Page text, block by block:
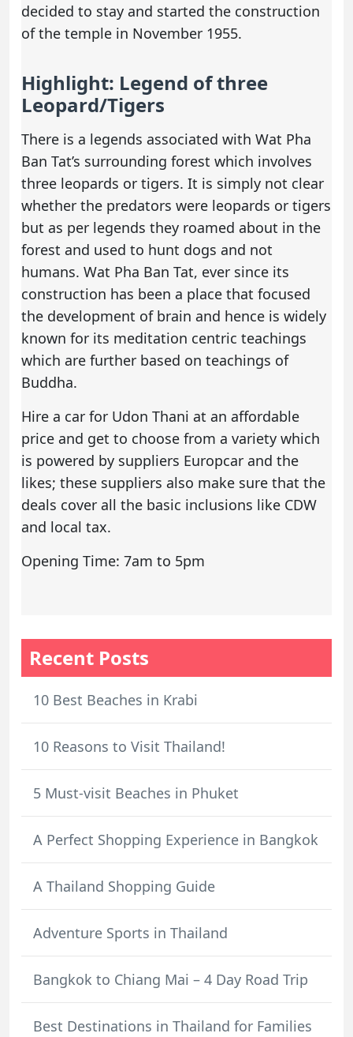
decided to stay and started the construction
of the temple in November 1955.
Highlight: Legend of three
Leopard/Tigers
There is a legends associated with Wat Pha
Ban Tat’s surrounding forest which involves
three leopards or tigers. It is simply not clear
whether the predators were leopards or tigers
but as per legends they roamed about in the
forest and used to hunt dogs and not
humans. Wat Pha Ban Tat, ever since its
construction has been a place that focused
the development of brain and hence is widely
known for its meditation centric teachings
which are further based on teachings of
Buddha.
Hire a car for Udon Thani at an affordable
price and get to choose from a variety which
is powered by suppliers Europcar and the
likes; these suppliers also make sure that the
deals cover all the basic inclusions like CDW
and local tax.
Opening Time: 7am to 5pm
Recent Posts
10 Best Beaches in Krabi
10 Reasons to Visit Thailand!
5 Must-visit Beaches in Phuket
A Perfect Shopping Experience in Bangkok
A Thailand Shopping Guide
Adventure Sports in Thailand
Bangkok to Chiang Mai – 4 Day Road Trip
Best Destinations in Thailand for Families